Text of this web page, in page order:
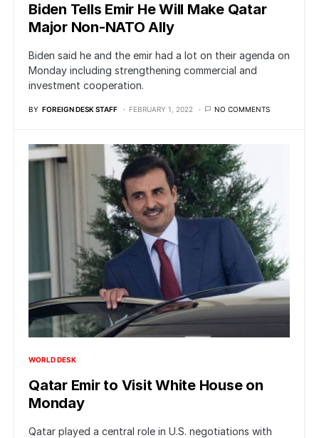
Biden Tells Emir He Will Make Qatar
Major Non-NATO Ally
Biden said he and the emir had a lot on their agenda on
Monday including strengthening commercial and
investment cooperation.
BY FOREIGN DESK STAFF FEBRUARY 1, 2022 NO COMMENTS
WORLD DESK
Qatar Emir to Visit White House on
Monday
Qatar played a central role in U.S. negotiations with